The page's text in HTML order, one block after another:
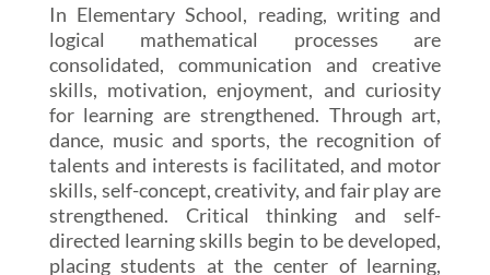
In Elementary School, reading, writing and
logical mathematical processes are
consolidated, communication and creative
skills, motivation, enjoyment, and curiosity
for learning are strengthened. Through art,
dance, music and sports, the recognition of
talents and interests is facilitated, and motor
skills, self-concept, creativity, and fair play are
strengthened. Critical thinking and self-
directed learning skills begin to be developed,
placing students at the center of learning,